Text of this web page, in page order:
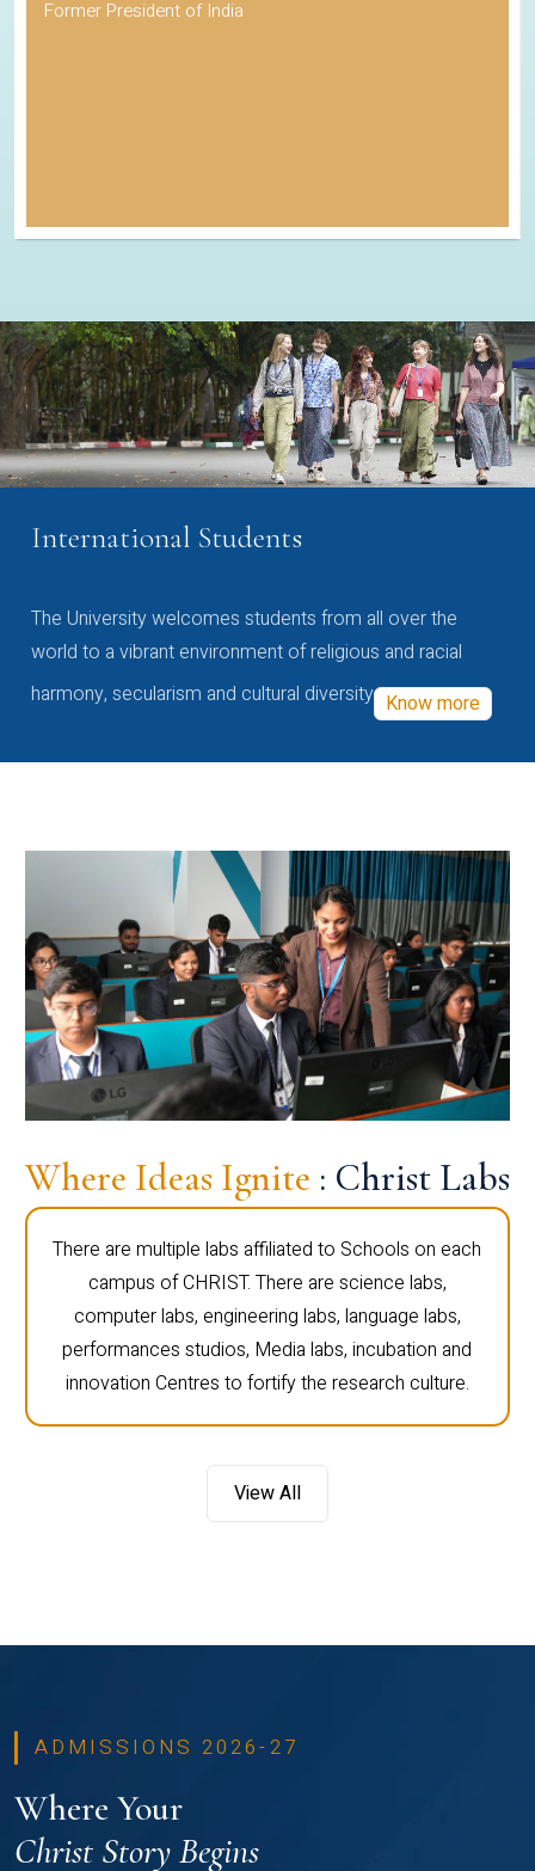
Former President of India
International Students
The University welcomes students from all over the
world to a vibrant environment of religious and racial
harmony, secularism and cultural diversity Know more
Where Ideas Ignite : Christ Labs
There are multiple labs affiliated to Schools on each
campus of CHRIST. There are science labs,
computer labs, engineering labs, language labs,
performances studios, Media labs, incubation and
innovation Centres to fortify the research culture.
View All
ADMISSIONS 2026-27
Where Your
Christ Story Begins